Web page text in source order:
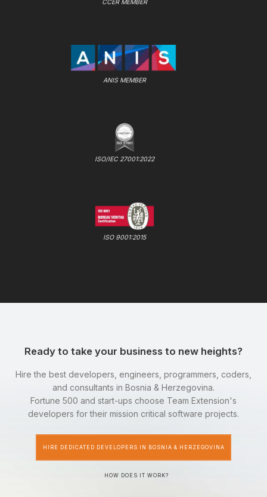
CCER MEMBER
ANIS MEMBER
ISO/IEC 27001:2022
ISO 9001:2015
Ready to take your business to new heights?
Hire the best developers, engineers, programmers, coders,
and consultants in Bosnia & Herzegovina.
Fortune 500 and start-ups choose Team Extension's
developers for their mission critical software projects.
HIRE DEDICATED DEVELOPERS IN BOSNIA & HERZEGOVINA
HOW DOES IT WORK?